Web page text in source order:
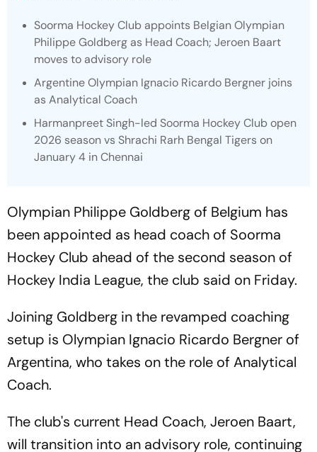
Soorma Hockey Club appoints Belgian Olympian
Philippe Goldberg as Head Coach; Jeroen Baart
moves to advisory role
Argentine Olympian Ignacio Ricardo Bergner joins
as Analytical Coach
Harmanpreet Singh-led Soorma Hockey Club open
2026 season vs Shrachi Rarh Bengal Tigers on
January 4 in Chennai
Olympian Philippe Goldberg of Belgium has
been appointed as head coach of Soorma
Hockey Club ahead of the second season of
Hockey India League, the club said on Friday.
Joining Goldberg in the revamped coaching
setup is Olympian Ignacio Ricardo Bergner of
Argentina, who takes on the role of Analytical
Coach.
The club's current Head Coach, Jeroen Baart,
will transition into an advisory role, continuing